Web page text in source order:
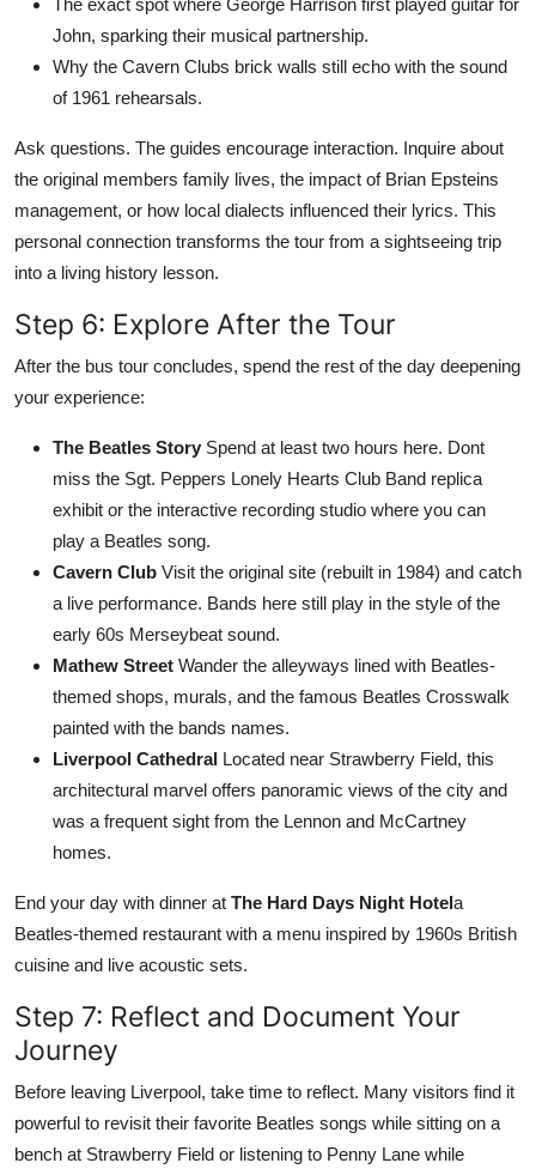
John, sparking their musical partnership.
Why the Cavern Clubs brick walls still echo with the sound
of 1961 rehearsals.
Ask questions. The guides encourage interaction. Inquire about
the original members family lives, the impact of Brian Epsteins
management, or how local dialects influenced their lyrics. This
personal connection transforms the tour from a sightseeing trip
into a living history lesson.
Step 6: Explore After the Tour
After the bus tour concludes, spend the rest of the day deepening
your experience:
The Beatles Story Spend at least two hours here. Dont
miss the Sgt. Peppers Lonely Hearts Club Band replica
exhibit or the interactive recording studio where you can
play a Beatles song.
Cavern Club Visit the original site (rebuilt in 1984) and catch
a live performance. Bands here still play in the style of the
early 60s Merseybeat sound.
Mathew Street Wander the alleyways lined with Beatles-
themed shops, murals, and the famous Beatles Crosswalk
painted with the bands names.
Liverpool Cathedral Located near Strawberry Field, this
architectural marvel offers panoramic views of the city and
was a frequent sight from the Lennon and McCartney
homes.
End your day with dinner at The Hard Days Night Hotela
Beatles-themed restaurant with a menu inspired by 1960s British
cuisine and live acoustic sets.
Step 7: Reflect and Document Your
Journey
Before leaving Liverpool, take time to reflect. Many visitors find it
powerful to revisit their favorite Beatles songs while sitting on a
bench at Strawberry Field or listening to Penny Lane while